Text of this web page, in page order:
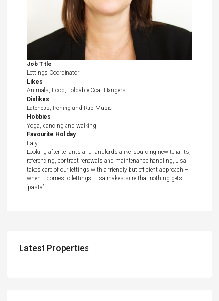
Job Title
Lettings Coordinator
Likes
Animals, Food, Foldable Coat Hangers
Dislikes
Lateness, Ironing and Rap Music
Hobbies
Yoga, dancing and walking
Favourite Holiday
Italy
Looking after tenants and landlords alike, sourcing new tenants,
referencing, contract renewals and maintenance handling, Lisa
takes care of our lettings with a friendly but efficient approach –
when it comes to lettings, Lisa makes sure that nothing gets
‘pasta’!
Latest Properties